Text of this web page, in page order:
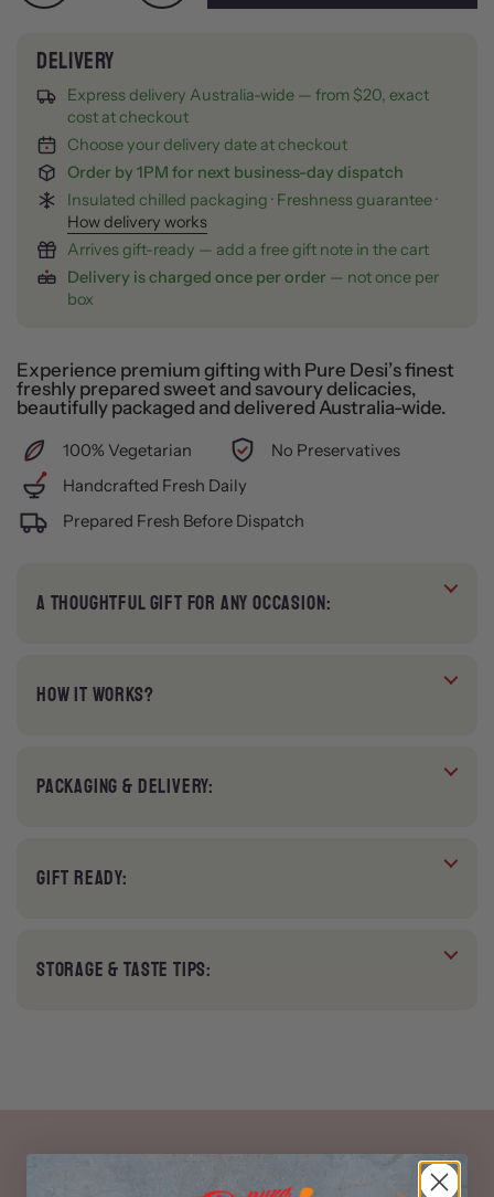
Express delivery Australia-wide — from $20, exact
cost at checkout
Choose your delivery date at checkout
Order by 1PM for next business-day dispatch
Insulated chilled packaging · Freshness guarantee ·
How delivery works
Arrives gift-ready — add a free gift note in the cart
Delivery is charged once per order — not once per
box
Experience premium gifting with Pure Desi’s finest
freshly prepared sweet and savoury delicacies,
beautifully packaged and delivered Australia-wide.
100% Vegetarian
No Preservatives
Handcrafted Fresh Daily
Prepared Fresh Before Dispatch
A THOUGHTFUL GIFT FOR ANY OCCASION:
HOW IT WORKS?
PACKAGING & DELIVERY:
GIFT READY:
STORAGE & TASTE TIPS: